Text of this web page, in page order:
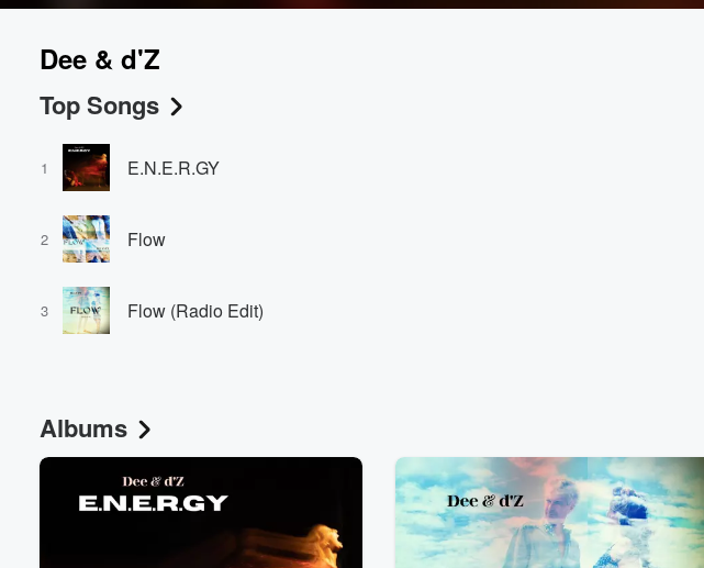
Dee & d'Z
Top Songs
1 E.N.E.R.GY
2 Flow
3 Flow (Radio Edit)
Albums
Volume